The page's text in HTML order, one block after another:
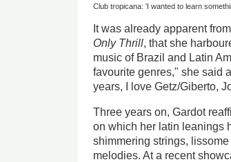
Club tropicana: 'I wanted to learn
It was already apparent
Only Thrill, that she
music of Brazil and Latin
favourite genres," she said
years, I love Getz/Giberto,
Three years on, Gardot
on which her latin leanings
shimmering strings,
melodies. At a recent